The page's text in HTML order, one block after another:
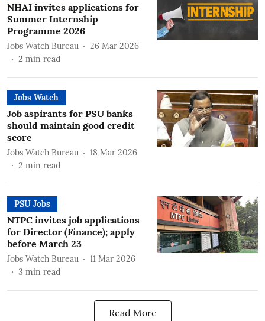
NHAI invites applications for
Summer Internship
Programme 2026
Jobs Watch Bureau
26 Mar 2026
2 min read
Jobs Watch
Job aspirants for PSU banks
should maintain good credit
score
Jobs Watch Bureau
18 Mar 2026
2 min read
PSU Jobs
NTPC invites job applications
for Director (Finance); apply
before March 23
Jobs Watch Bureau
11 Mar 2026
3 min read
Read More